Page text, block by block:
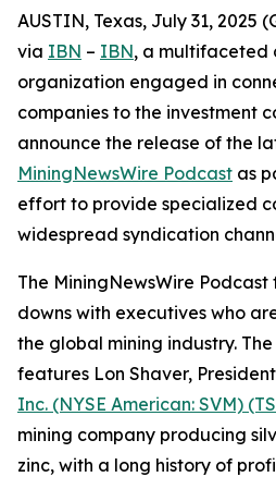
AUSTIN, Texas, July 31, 2025
via IBN – IBN, a multifaceted
organization engaged in
companies to the investment
announce the release of the
MiningNewsWire Podcast as
effort to provide specialized
widespread syndication
The MiningNewsWire
downs with executives who
the global mining industry.
features Lon Shaver,
Inc. (NYSE American: SVM)
mining company producing
zinc, with a long history of